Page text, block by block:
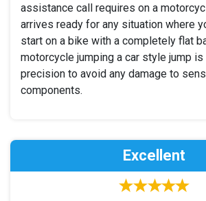
assistance call requires on a
arrives ready for any situation where
start on a bike with a completely flat
motorcycle jumping a car style jump
precision to avoid any damage to
components.
Excellent